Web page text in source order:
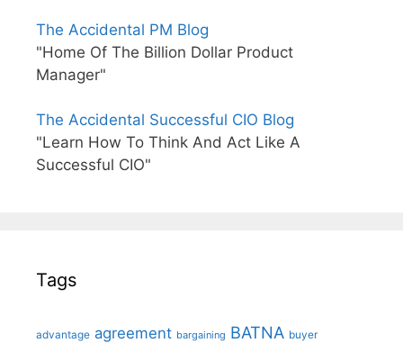
The Accidental PM Blog
"Home Of The Billion Dollar Product
Manager"
The Accidental Successful CIO Blog
"Learn How To Think And Act Like A
Successful CIO"
Tags
advantage agreement bargaining BATNA buyer